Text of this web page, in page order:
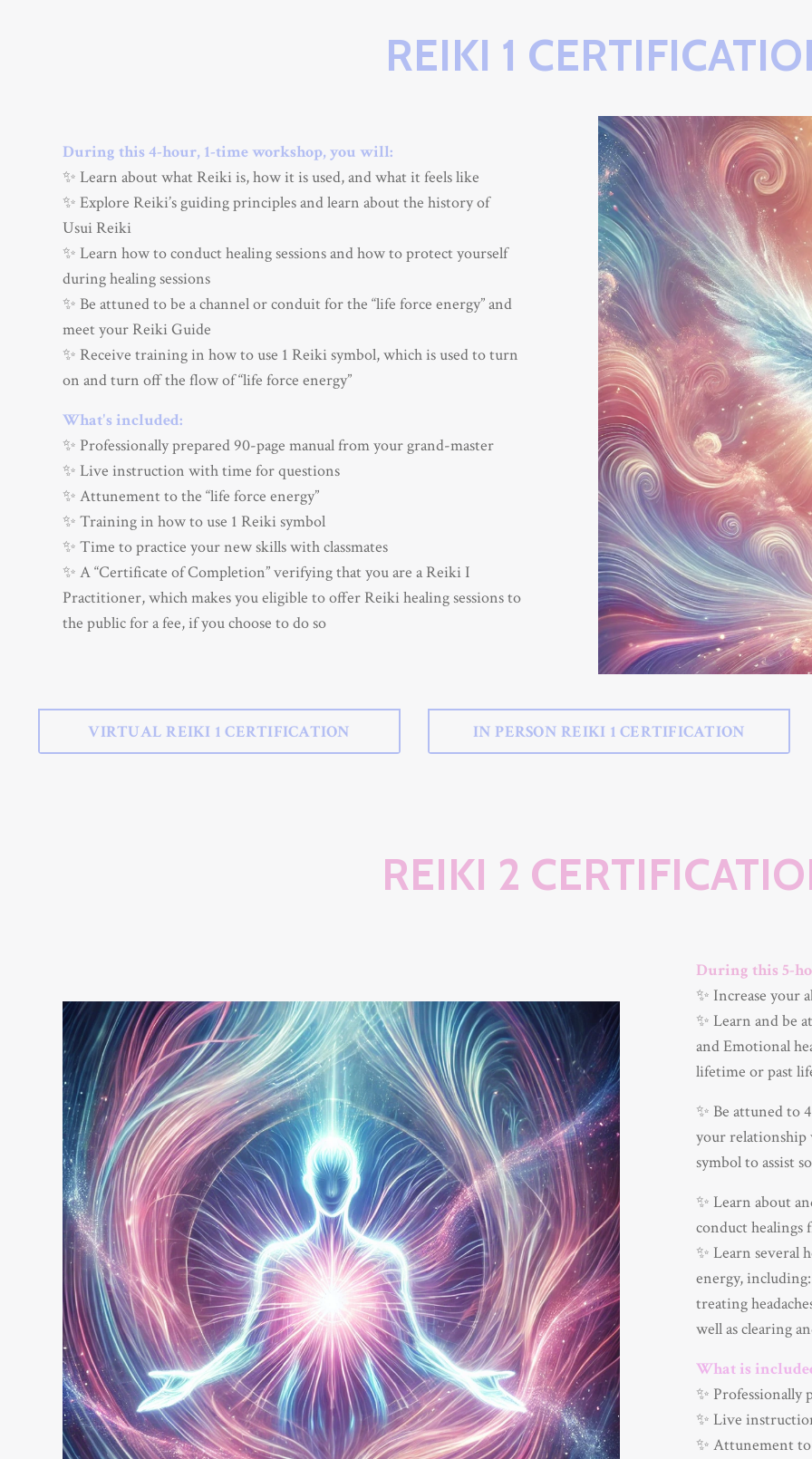
REIKI 1
During this 4-hour, 1-time workshop, you will:
✨ Learn about what Reiki is, how it is used, and what it feels like
✨ Explore Reiki’s guiding principles and learn about the history of
Usui Reiki
✨ Learn how to conduct healing sessions and how to protect yourself
during healing sessions
✨ Be attuned to be a channel or conduit for the “life force energy” and
meet your Reiki Guide
✨ Receive training in how to use 1 Reiki symbol, which is used to turn
on and turn off the flow of “life force energy”
What's included:
✨ Professionally prepared 90-page manual from your grand-master
✨ Live instruction with time for questions
✨ Attunement to the “life force energy”
✨ Training in how to use 1 Reiki symbol
✨ Time to practice your new skills with classmates
✨ A “Certificate of Completion” verifying that you are a Reiki I
Practitioner, which makes you eligible to offer Reiki healing sessions to
the public for a fee, if you choose to do so
VIRTUAL REIKI 1 CERTIFICATION IN PERSON REIKI 1 CERTIFICATION
REIKI 2
During this 5-
✨ Increase your
✨ Learn and be
and Emotional
lifetime or past
✨ Be attuned to
your relationship
symbol to assist
✨ Learn about
conduct healings
✨ Learn several
energy,
treating
well as clearing
What is
✨ Professionally
✨ Live
✨ Attunement